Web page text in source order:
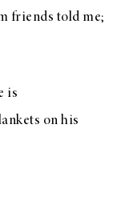
friends told me;
is
on his